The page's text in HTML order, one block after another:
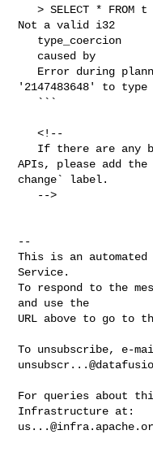
   > SELECT * FROM t WHERE a = '2147483648'; --
Not a valid i32
'2147483648' to
   <!--
APIs, please add
change` label.
--
This is an automated
Service.
To respond to the
and use the
URL above to go to
To unsubscribe, e-
For queries about